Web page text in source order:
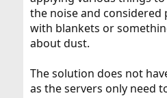
the noise and considered
with blankets or
about dust.
The solution does not
as the servers only need